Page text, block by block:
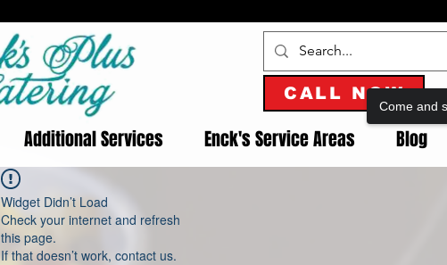
CALL NOW
Additional Services Enck's Service Areas Blog
Widget Didn’t Load
Check your internet and refresh
this page.
If that doesn’t work, contact us.
Come and